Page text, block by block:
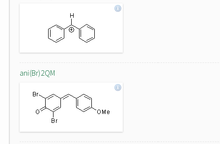
ani(Br)2QM